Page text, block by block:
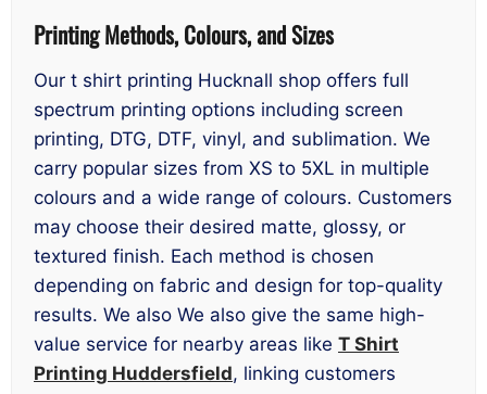
Printing Methods, Colours, and Sizes
Our t shirt printing Hucknall shop offers full
spectrum printing options including screen
printing, DTG, DTF, vinyl, and sublimation. We
carry popular sizes from XS to 5XL in multiple
colours and a wide range of colours. Customers
may choose their desired matte, glossy, or
textured finish. Each method is chosen
depending on fabric and design for top-quality
results. We also We also give the same high-
value service for nearby areas like T Shirt
Printing Huddersfield, linking customers